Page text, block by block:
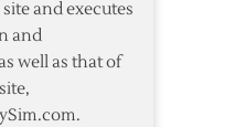
and executes
and
well as that of